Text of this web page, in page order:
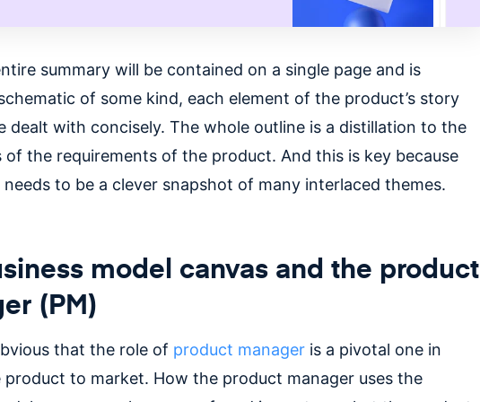
summary will be contained on a single page and is
of some kind, each element of the product’s story
dealt with concisely. The whole outline is a distillation to the
of the requirements of the product. And this is key because
to be a clever snapshot of many interlaced themes.
model canvas and the product
(PM)
that the role of product manageris a pivotal one in
to market. How the product manager uses the